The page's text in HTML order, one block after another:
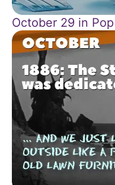
October 29 in